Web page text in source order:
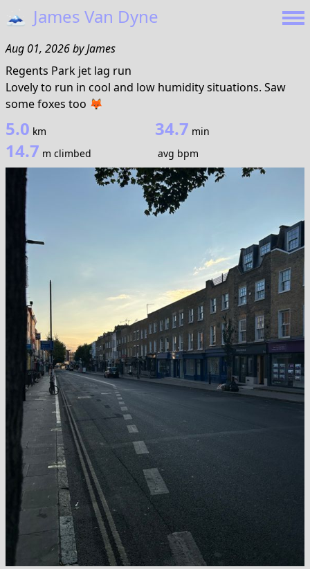
🗻 James Van Dyne
Aug 01, 2026byJames
Regents Park jet lag run
Lovely to run in cool and low humidity situations. Saw
some foxes too 🦊
5.0 km 34.7 min
14.7 m climbed avg bpm